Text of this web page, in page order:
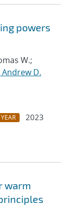
powers
W.;
Andrew D.
YEAR
2023
warm